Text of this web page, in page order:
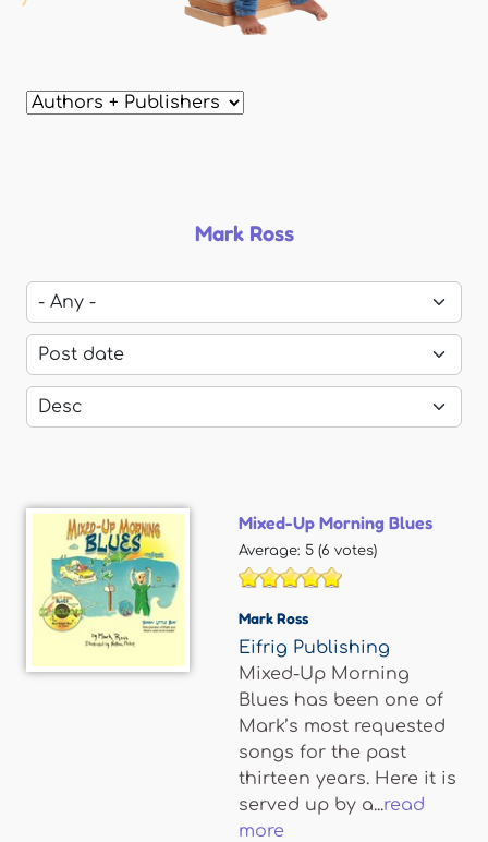
Mark Ross
Mixed-Up Morning Blues
Average: 5 (6 votes)
Mark Ross
Eifrig Publishing
Mixed-Up Morning
Blues has been one of
Mark’s most requested
songs for the past
thirteen years. Here it is
served up by a...read
more